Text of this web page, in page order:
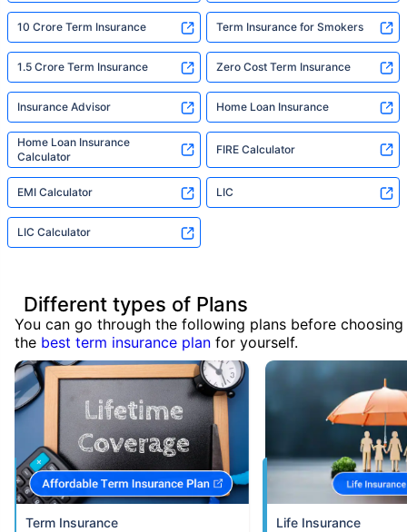
10 Crore Term Insurance Term Insurance for Smokers
1.5 Crore Term Insurance Zero Cost Term Insurance
Insurance Advisor Home Loan Insurance
Home Loan Insurance
Calculator
FIRE Calculator
EMI Calculator LIC
LIC Calculator
Different types of Plans
You can go through the following plans before choosing
the best term insurance plan for yourself.
Term Insurance Life Insurance